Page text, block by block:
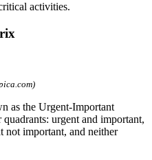
activities.
as the Urgent-Important
urgent and important,
not important, and neither